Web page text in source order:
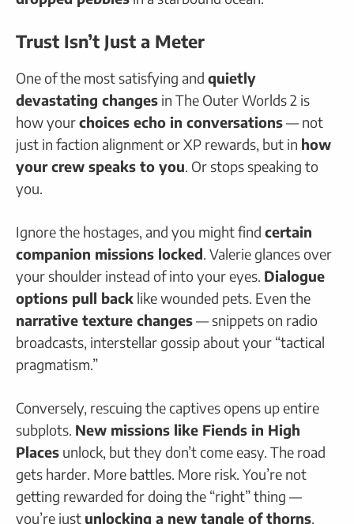
Trust Isn’t Just a Meter
One of the most satisfying and quietly
devastating changes in The Outer Worlds 2 is
how yourchoices echo in conversations— not
just in faction alignment or XP rewards, but in how
your crew speaks to you. Or stops speaking to
you.
Ignore the hostages, and you might find certain
companion missions locked. Valerie glances over
your shoulder instead of into your eyes. Dialogue
options pull back like wounded pets. Even the
narrative texture changes— snippets on radio
broadcasts, interstellar gossip about your “tactical
pragmatism.”
Conversely, rescuing the captives opens up entire
subplots. New missions like Fiends in High
Places unlock, but they don’t come easy. The road
gets harder. More battles. More risk. You’re not
getting rewarded for doing the “right” thing —
you’re just unlocking a new tangle of thorns.